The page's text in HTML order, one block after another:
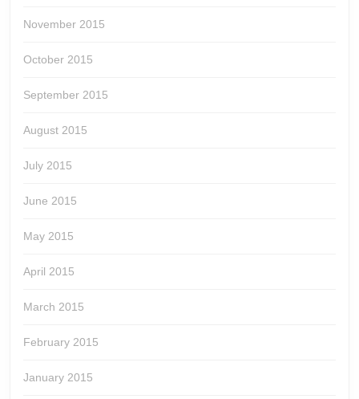
November 2015
October 2015
September 2015
August 2015
July 2015
June 2015
May 2015
April 2015
March 2015
February 2015
January 2015